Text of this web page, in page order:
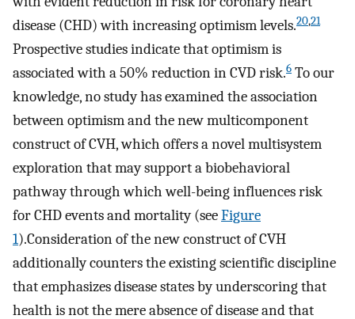
disease (CHD) with increasing optimism levels.20,21
Prospective studies indicate that optimism is
associated with a 50% reduction in CVD risk.6 To our
knowledge, no study has examined the association
between optimism and the new multicomponent
construct of CVH, which offers a novel multisystem
exploration that may support a biobehavioral
pathway through which well-being influences risk
for CHD events and mortality (seeFigure
1).Consideration of the new construct of CVH
additionally counters the existing scientific discipline
that emphasizes disease states by underscoring that
health is not the mere absence of disease and that